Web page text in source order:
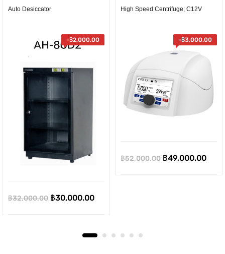
Auto Desiccator
- ฿2,000.00
฿32,000.00 Original
฿30,000.00Current
High Speed Centrifuge; C12V
- ฿3,000.00
฿52,000.00 Original
฿49,000.00